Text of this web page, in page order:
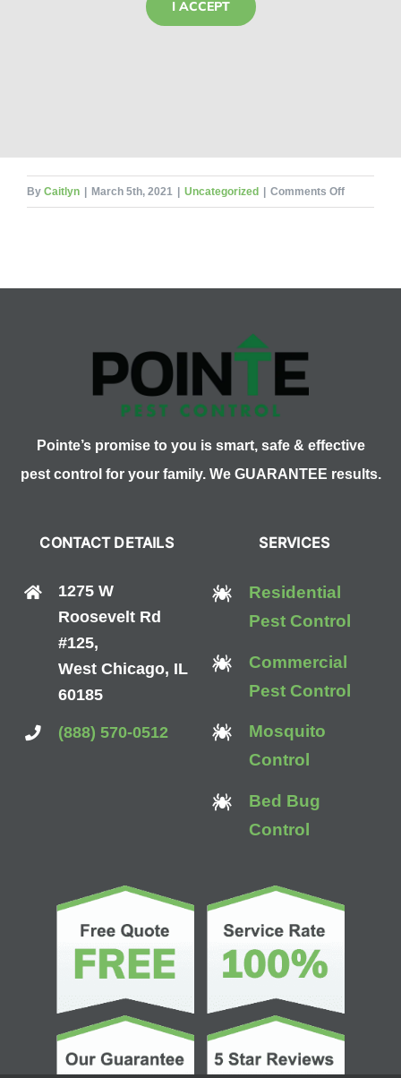
I ACCEPT
By Caitlyn | March 5th, 2021 | Uncategorized | Comments Offon
How
Pointe’s promise to you is smart, safe & effective
pest control for your family. We GUARANTEE results.
CONTACT DETAILS
1275 W
Roosevelt Rd
#125,
West Chicago, IL
60185
(888) 570-0512
SERVICES
Residential
Pest Control
Commercial
Pest Control
Mosquito
Control
Bed Bug
Control